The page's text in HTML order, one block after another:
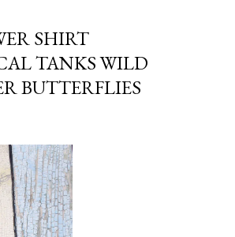
SHIRT
TANKS WILD
BUTTERFLIES